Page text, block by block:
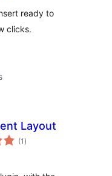
ready to
clicks.
Layout
(1 total
ratings
)